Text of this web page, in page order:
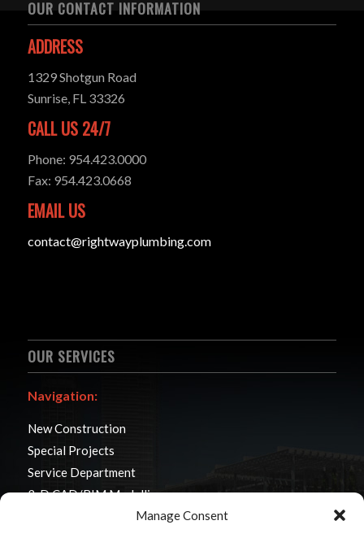
Manage Consent
OUR CONTACT INFORMATION
ADDRESS
1329 Shotgun Road
Sunrise, FL 33326
CALL US 24/7
Phone: 954.423.0000
Fax: 954.423.0668
EMAIL US
contact@rightwayplumbing.com
OUR SERVICES
Navigation:
New Construction
Special Projects
Service Department
3-D CAD/BIM Modelling
Modular Construction